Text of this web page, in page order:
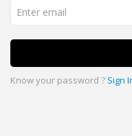
Know your password ? Sign